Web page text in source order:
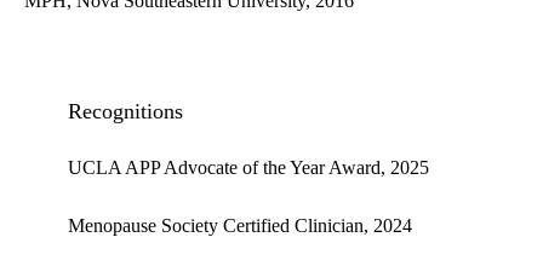
Recognitions
UCLA APP Advocate of the Year Award, 2025
Menopause Society Certified Clinician, 2024